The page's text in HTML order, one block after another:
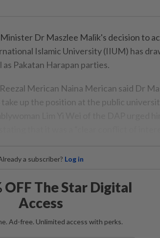
Dr Maszlee Malik's decision to
Islamic University (IIUM) has
Pakatan Harapan parties.
Merican Naina Merican said Dr
up the position at the public
a subscriber? Log in
OFF The Star Digital
Access
Ad-free. Unlimited access with perks.